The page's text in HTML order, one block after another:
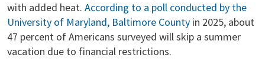
with added heat. According to a poll conducted by the
University of Maryland, Baltimore County in 2025, about
47 percent of Americans surveyed will skip a summer
vacation due to financial restrictions.